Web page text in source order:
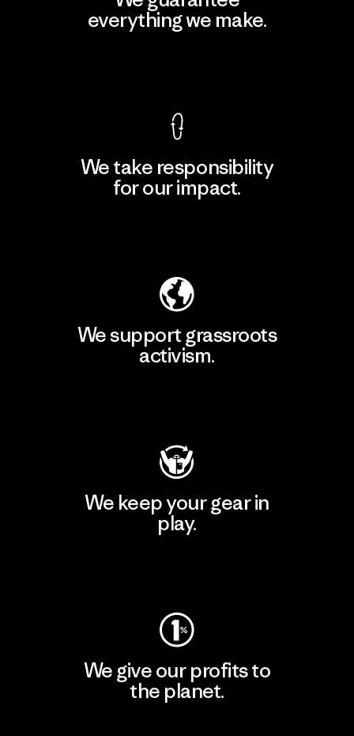
everything we make.
We take responsibility
for our impact.
We support grassroots
activism.
We keep your gear in
play.
We give our profits to
the planet.